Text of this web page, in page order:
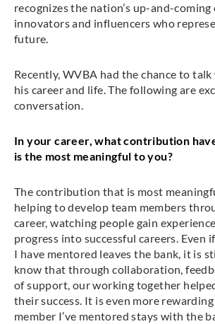
recognizes the nation’s up-and-
innovators and influencers who
future.
Recently, WVBA had the chance to
his career and life. The following are
conversation.
In your career, what contribution
is the most meaningful to you?
The contribution that is most
helping to develop team members
career, watching people gain
progress into successful careers. Even
I have mentored leaves the bank, it is
know that through collaboration,
of support, our working together
their success. It is even more
member I’ve mentored stays with the